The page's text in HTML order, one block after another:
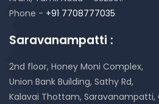
Phone - +91 7708777035
Saravanampatti :
2nd floor, Honey Moni Complex,
Union Bank Building, Sathy Rd,
Kalavai Thottam, Saravanampatti,